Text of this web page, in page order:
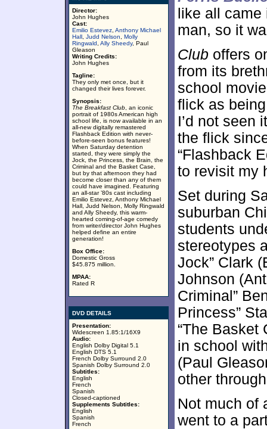
Director:
John Hughes
Cast:
Emilio Estevez Anthony Michael
Hall Judd Nelson
Molly
Ringwald Ally Sheedy, Paul
Gleason
Writing Credits:
John Hughes
Tagline:
They only met once, but it
changed their lives forever.
Synopsis:
The Breakfast Club , an iconic
portrait of 1980s American high
school life, is now available in an
all-new digitally remastered
Flashback Edition with never-
before-seen bonus features!
When Saturday detention
started, they were simply the
Jock, the Princess, the Brain, the
Criminal and the Basket Case,
but by that afternoon they had
become closer than any of them
could have imagined. Featuring
an all-star ’80s cast including
Emilio Estevez, Anthony Michael
Hall, Judd Nelson, Molly Ringwald
and Ally Sheedy, this warm-
hearted coming-of-age comedy
from writer/director John Hughes
helped define an entire
generation!
Box Office:
Domestic Gross
$45.875 million.
MPAA:
Rated R
DVD DETAILS
Presentation:
Widescreen 1.85:1/16X9
Audio:
English Dolby Digital 5.1
English DTS 5.1
French Dolby Surround 2.0
Spanish Dolby Surround 2.0
Subtitles:
English
French
Spanish
Closed-captioned
Supplements Subtitles:
English
Spanish
French
like all
man, so it
Club offers
from its
school
flick as
I’d not seen
the flick
“Flashback
to revisit my
Set during
suburban
students
stereotypes
Jock” Clark
Johnson
Criminal”
Princess”
“The Basket
in school
(Paul
other
Not much of
went to a